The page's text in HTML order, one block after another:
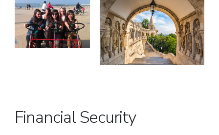
Financial Security